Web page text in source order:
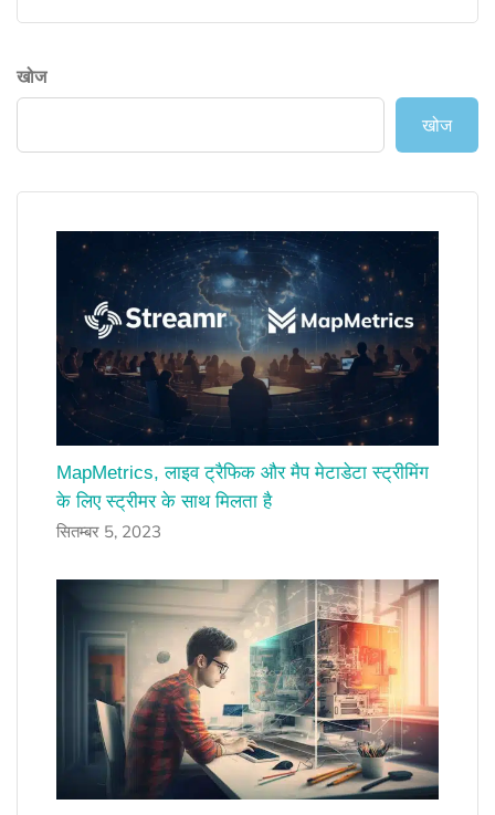
खोज
खोज
MapMetrics, लाइव ट्रैफिक और मैप मेटाडेटा स्ट्रीमिंग
के लिए स्ट्रीमर के साथ मिलता है
सितम्बर 5, 2023